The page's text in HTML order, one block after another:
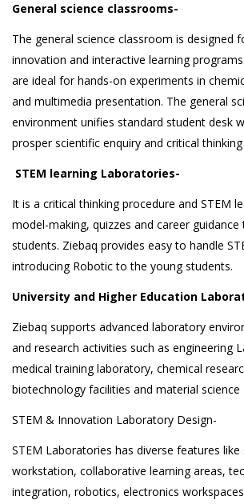
General science classrooms-
The general science classroom is designed
innovation and interactive learning
are ideal for hands-on experiments in
and multimedia presentation. The general
environment unifies standard student desk
prosper scientific enquiry and critical
STEM learning Laboratories-
It is a critical thinking procedure and STEM
model-making, quizzes and career guidance
students. Ziebaq provides easy to handle
introducing Robotic to the young students.
University and Higher Education
Ziebaq supports advanced laboratory
and research activities such as engineering
medical training laboratory, chemical
biotechnology facilities and material science
STEM & Innovation Laboratory Design-
STEM Laboratories has diverse features
workstation, collaborative learning areas,
integration, robotics, electronics